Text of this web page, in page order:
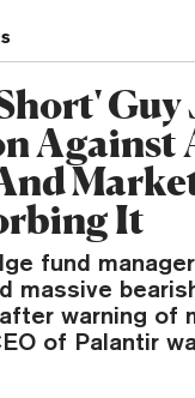
Guy
Against
It
fund
massive
warning of
of Palantir